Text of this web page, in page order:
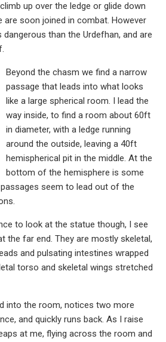
up over the ledge or glide down
are soon joined in combat. However
than the Urdefhan, and are
Beyond the chasm we find a narrow
passage that leads into what looks
like a large spherical room. I lead the
way inside, to find a room about 60ft
in diameter, with a ledge running
around the outside, leaving a 40ft
hemispherical pit in the middle. At the
bottom of the hemisphere is some
seem to lead out of the
to look at the statue though, I see
the far end. They are mostly skeletal,
and pulsating intestines wrapped
torso and skeletal wings stretched
into the room, notices two more
and quickly runs back. As I raise
at me, flying across the room and